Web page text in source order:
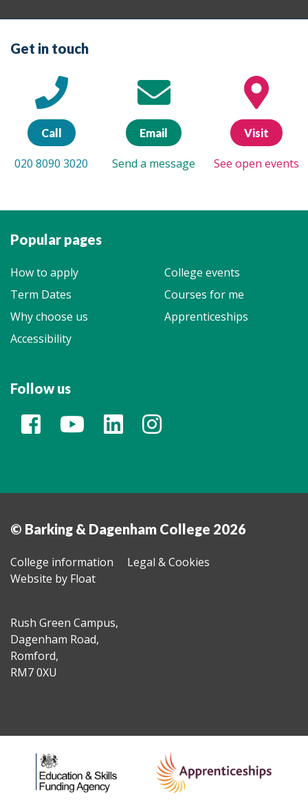
Get in touch
Call
020 8090 3020
Email
Send a message
Visit
See open events
Popular pages
How to apply
College events
Term Dates
Courses for me
Why choose us
Apprenticeships
Accessibility
Follow us
© Barking & Dagenham College 2026
College information
Legal & Cookies
Website by Float
Rush Green Campus,
Dagenham Road,
Romford,
RM7 0XU